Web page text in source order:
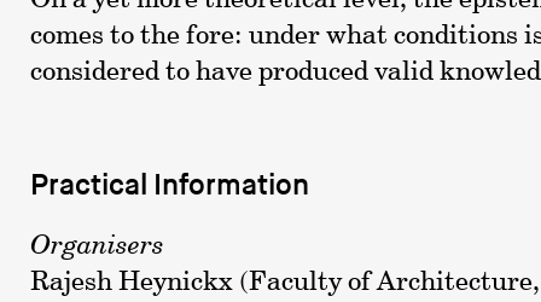
comes to the fore: under what conditions
considered to have produced valid
Practical Information
Organisers
Rajesh Heynickx (Faculty of